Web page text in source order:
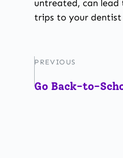
untreated, can lead
trips to your dentist
PREVIOUS
Go Back-to-